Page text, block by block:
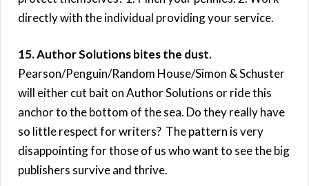
directly with the individual providing your service.
15. Author Solutions bites the dust.
Pearson/Penguin/Random House/Simon & Schuster
will either cut bait on Author Solutions or ride this
anchor to the bottom of the sea. Do they really have
so little respect for writers? The pattern is very
disappointing for those of us who want to see the big
publishers survive and thrive.